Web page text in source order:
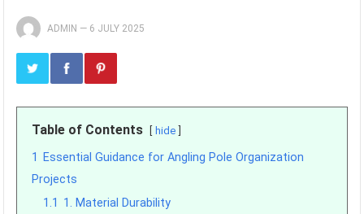
ADMIN — 6 JULY 2025
Table of Contents hide
1
Essential Guidance for Angling Pole Organization
Projects
1.1 1. Material Durability